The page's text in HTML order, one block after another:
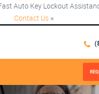
Auto Key Lockout
Contact Us ×